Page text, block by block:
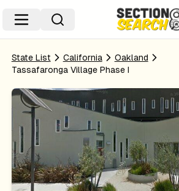
State List California
Oakland
Tassafaronga Village Phase I